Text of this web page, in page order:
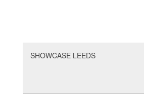
SHOWCASE LEEDS